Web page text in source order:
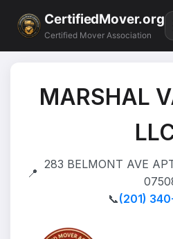
CertifiedMover.org
Certified Mover Association
MARSHAL
📍
283 BELMONT AVE
📞(201)